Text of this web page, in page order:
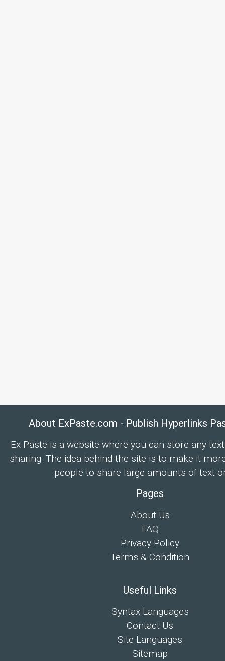
About ExPaste.com - Publish Hyperlinks
Ex Paste is a website where you can store any
sharing. The idea behind the site is to make it
people to share large amounts of text
Pages
About Us
FAQ
Privacy Policy
Terms & Condition
Useful Links
Syntax Languages
Contact Us
Site Languages
Sitemap